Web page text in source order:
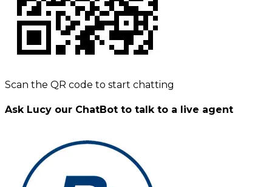
Scan the QR code to start chatting
Ask Lucy our ChatBot to talk to a live agent